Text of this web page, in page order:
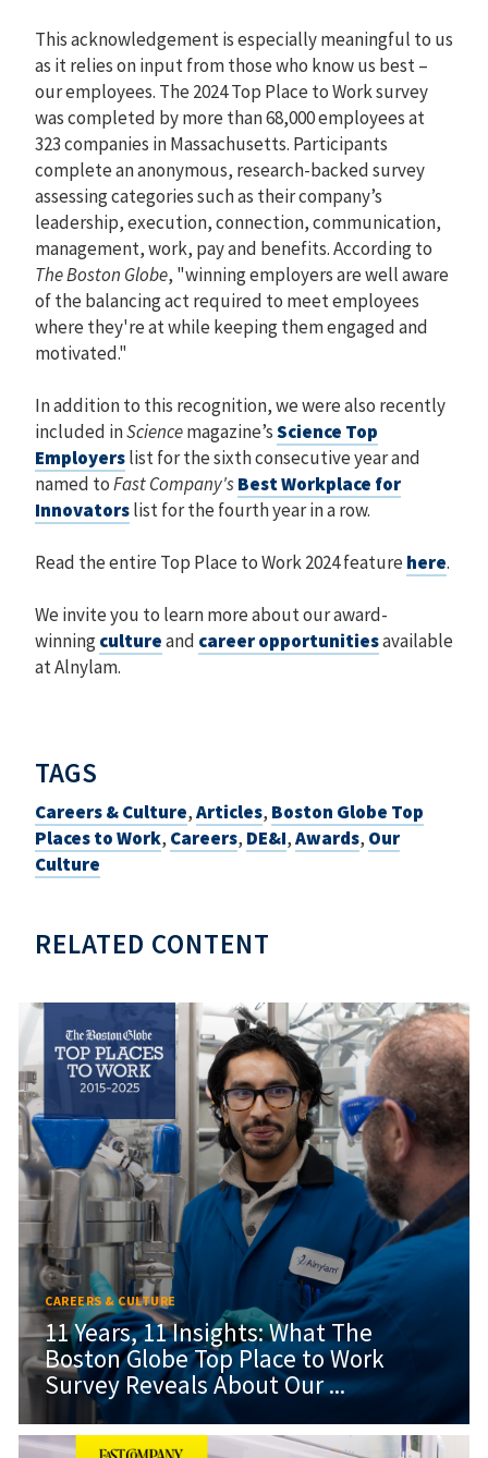
This acknowledgement is especially meaningful to us
as it relies on input from those who know us best –
our employees. The 2024 Top Place to Work survey
was completed by more than 68,000 employees at
323 companies in Massachusetts. Participants
complete an anonymous, research-backed survey
assessing categories such as their company’s
leadership, execution, connection, communication,
management, work, pay and benefits. According to
The Boston Globe, "winning employers are well aware
of the balancing act required to meet employees
where they're at while keeping them engaged and
motivated."
In addition to this recognition, we were also recently
included inSciencemagazine’sScience Top
Employerslist for the sixth consecutive year and
named toFast Company'sBest Workplace for
Innovatorslist for the fourth year in a row.
Read the entire Top Place to Work 2024 featurehere.
We invite you to learn more about our award-
winningcultureand career opportunitiesavailable
at Alnylam.
TAGS
Careers & Culture,Articles, Boston Globe Top
Places to Work, Careers, DE&I,Awards, Our
Culture
RELATED CONTENT
CAREERS & CULTURE
11 Years, 11 Insights: What The
Boston Globe Top Place to Work
Survey Reveals About Our ...